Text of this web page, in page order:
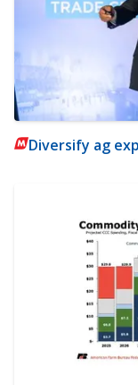
Diversify ag